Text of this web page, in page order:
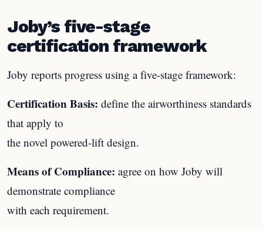
Joby’s five-stage
certification framework
Joby reports progress using a five-stage framework:
Certification Basis: define the airworthiness standards
that apply to
the novel powered-lift design.
Means of Compliance: agree on how Joby will
demonstrate compliance
with each requirement.